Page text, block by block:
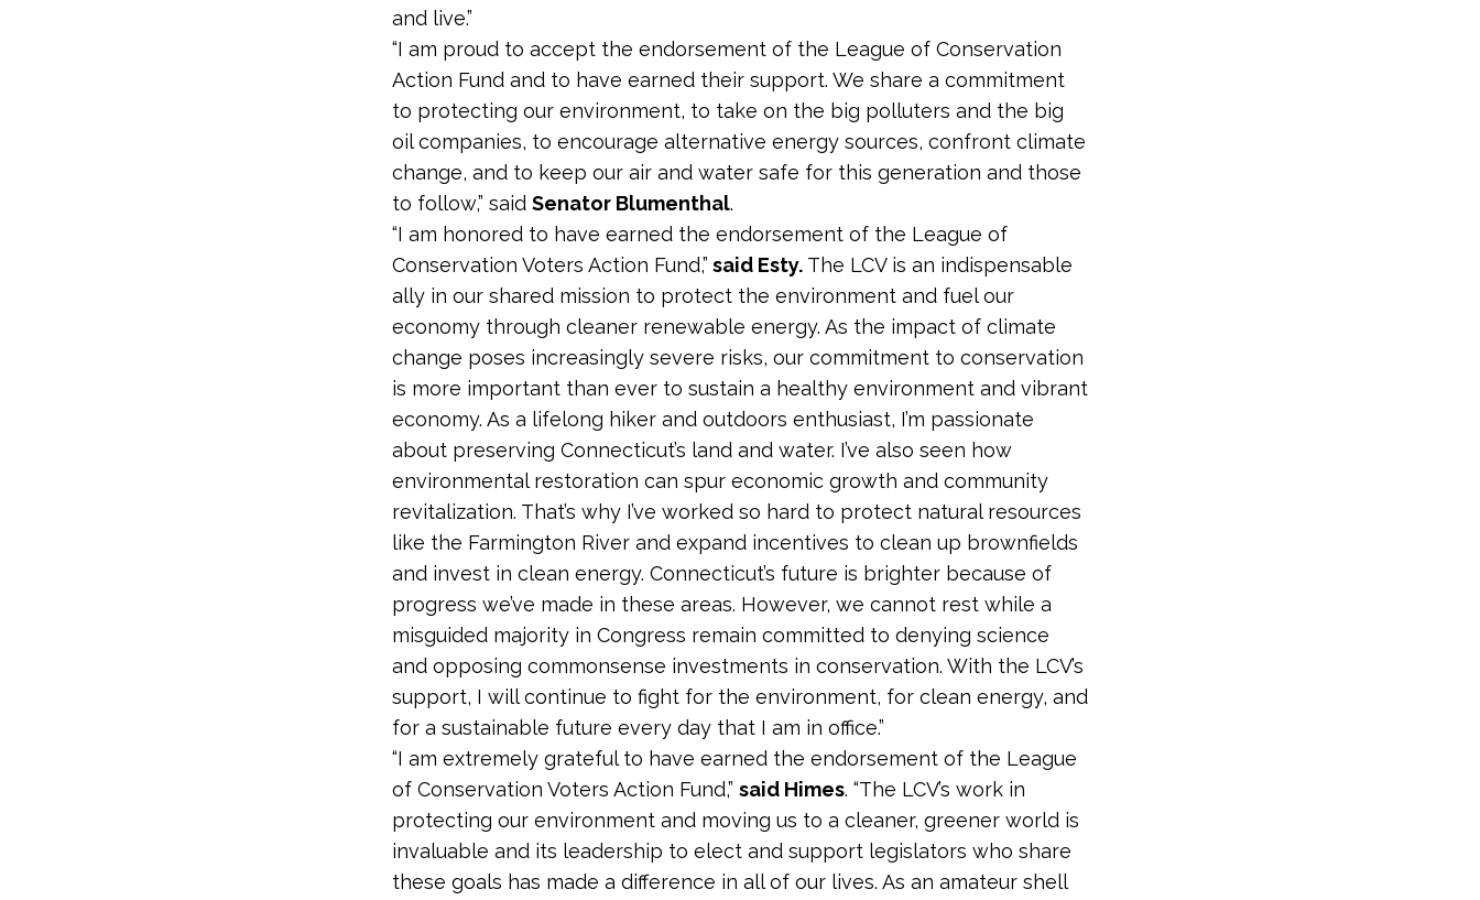
and live.”
“I am proud to accept the endorsement of the League of Conservation
Action Fund and to have earned their support. We share a commitment
to protecting our environment, to take on the big polluters and the big
oil companies, to encourage alternative energy sources, confront climate
change, and to keep our air and water safe for this generation and those
to follow,” said Senator Blumenthal.
“I am honored to have earned the endorsement of the League of
Conservation Voters Action Fund,” said Esty. The LCV is an indispensable
ally in our shared mission to protect the environment and fuel our
economy through cleaner renewable energy. As the impact of climate
change poses increasingly severe risks, our commitment to conservation
is more important than ever to sustain a healthy environment and vibrant
economy. As a lifelong hiker and outdoors enthusiast, I’m passionate
about preserving Connecticut’s land and water. I’ve also seen how
environmental restoration can spur economic growth and community
revitalization. That’s why I’ve worked so hard to protect natural resources
like the Farmington River and expand incentives to clean up brownfields
and invest in clean energy. Connecticut’s future is brighter because of
progress we’ve made in these areas. However, we cannot rest while a
misguided majority in Congress remain committed to denying science
and opposing commonsense investments in conservation. With the LCV’s
support, I will continue to fight for the environment, for clean energy, and
for a sustainable future every day that I am in office.”
“I am extremely grateful to have earned the endorsement of the League
of Conservation Voters Action Fund,” said Himes. “The LCV’s work in
protecting our environment and moving us to a cleaner, greener world is
invaluable and its leadership to elect and support legislators who share
these goals has made a difference in all of our lives. As an amateur shell